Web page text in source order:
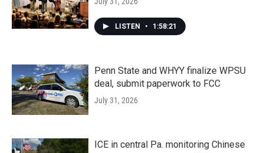
LISTEN • 1:58:21
Penn State and WHYY finalize WPSU
deal, submit paperwork to FCC
July 31, 2026
ICE in central Pa. monitoring Chinese